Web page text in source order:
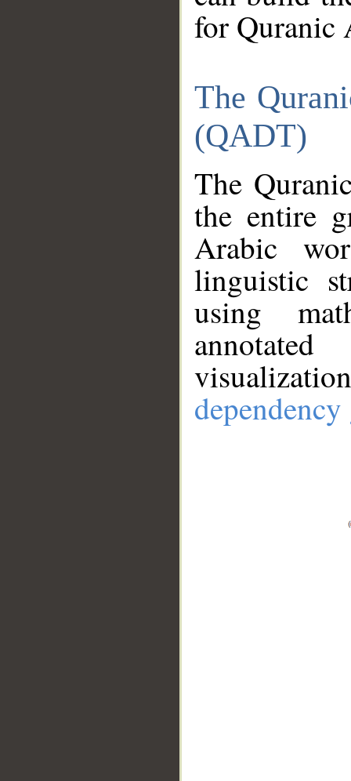
for Quranic
The
(QADT)
The
the entire
Arabic
linguistic
using